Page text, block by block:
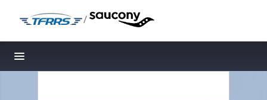
/
Toggle navigation